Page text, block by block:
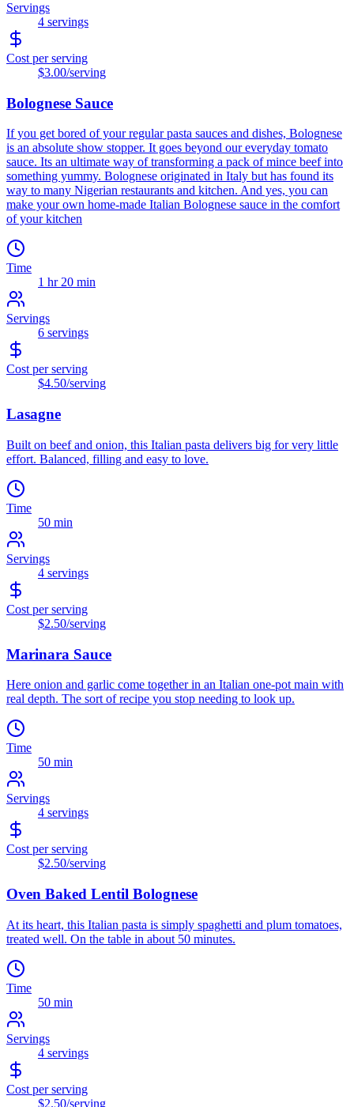
Servings
4 servings
Cost per serving
$3.00/serving
Bolognese Sauce
If you get bored of your regular pasta sauces and dishes, Bolognese
is an absolute show stopper. It goes beyond our everyday tomato
sauce. Its an ultimate way of transforming a pack of mince beef into
something yummy. Bolognese originated in Italy but has found its
way to many Nigerian restaurants and kitchen. And yes, you can
make your own home-made Italian Bolognese sauce in the comfort
of your kitchen
Time
1 hr 20 min
Servings
6 servings
Cost per serving
$4.50/serving
Lasagne
Built on beef and onion, this Italian pasta delivers big for very little
effort. Balanced, filling and easy to love.
Time
50 min
Servings
4 servings
Cost per serving
$2.50/serving
Marinara Sauce
Here onion and garlic come together in an Italian one-pot main with
real depth. The sort of recipe you stop needing to look up.
Time
50 min
Servings
4 servings
Cost per serving
$2.50/serving
Oven Baked Lentil Bolognese
At its heart, this Italian pasta is simply spaghetti and plum tomatoes,
treated well. On the table in about 50 minutes.
Time
50 min
Servings
4 servings
Cost per serving
$2.50/serving